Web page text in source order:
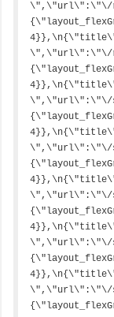
\",\"url\":\"\/
\",\"url\":\"\/
\",\"url\":\"\/
\",\"url\":\"\/
\",\"url\":\"\/
\",\"url\":\"\/
\",\"url\":\"\/